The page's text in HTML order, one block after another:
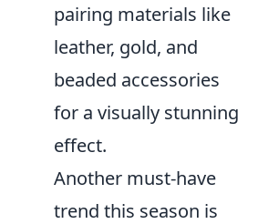
pairing materials like
leather, gold, and
beaded accessories
for a visually stunning
effect.
Another must-have
trend this season is